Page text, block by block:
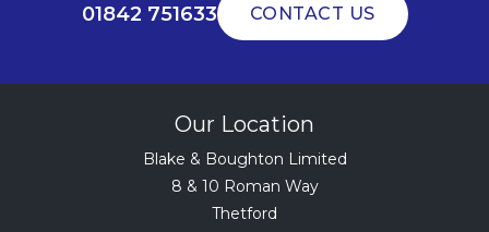
01842 751633 CONTACT US
Our Location
Blake & Boughton Limited
8 & 10 Roman Way
Thetford